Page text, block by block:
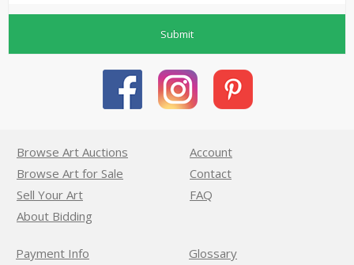
Submit
Browse Art Auctions
Browse Art for Sale
Sell Your Art
About Bidding
Account
Contact
FAQ
Payment Info Glossary